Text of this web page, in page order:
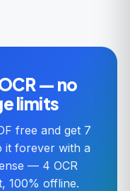
— no
limits
free and get 7
it forever with a
— 4 OCR
100% offline.